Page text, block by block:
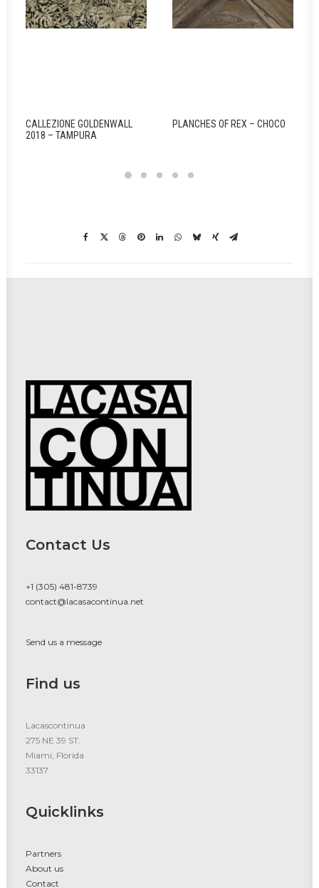
CALLEZIONE GOLDENWALL
2018 – TAMPURA
PLANCHES OF REX – CHOCO
Contact Us
+1 (305) 481-8739
contact@lacasacontinua.net
Send us a message
Find us
Lacascontinua
275 NE 39 ST.
Miami, Florida
33137
Quicklinks
Partners
About us
Contact